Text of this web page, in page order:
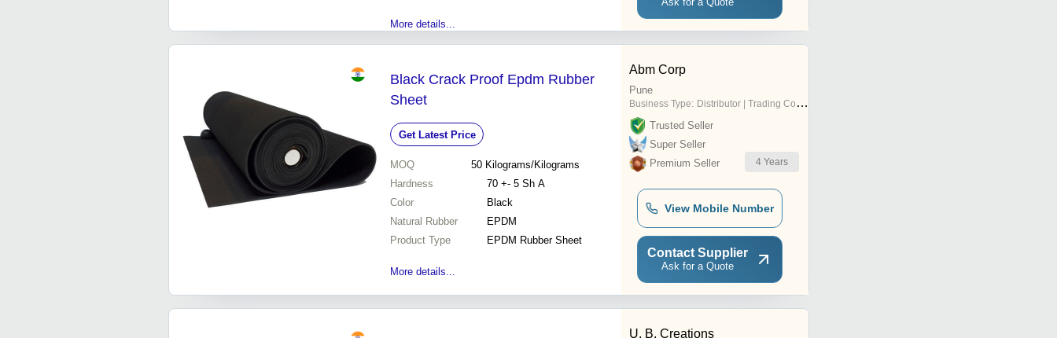
More details...
Black Crack Proof Epdm Rubber
Sheet
Get Latest Price
MOQ 50 Kilograms/Kilograms
Hardness
70 +- 5 Sh A
Color
Black
Natural Rubber
EPDM
Product Type
EPDM Rubber Sheet
More details...
Abm Corp
Pune
Business Type: Distributor | Trading Company
Trusted Seller
Super Seller
Premium Seller
4 Years
View Mobile Number
Contact Supplier
Ask for a Quote
U. B. Creations